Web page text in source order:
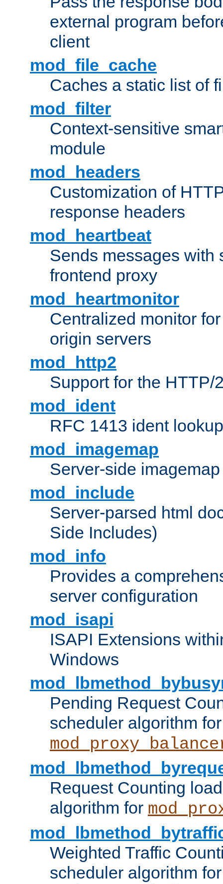
external program
client
mod_file_cache
Caches a static list of
mod_filter
Context-sensitive
module
mod_headers
Customization of
response headers
mod_heartbeat
Sends messages with
frontend proxy
mod_heartmonitor
Centralized monitor
origin servers
mod_http2
Support for the HTTP/
mod_ident
RFC 1413 ident
mod_imagemap
Server-side
mod_include
Server-parsed html
Side Includes)
mod_info
Provides a
server configuration
mod_isapi
ISAPI Extensions
Windows
Pending Request
scheduler algorithm for
Request Counting
algorithm for
Weighted Traffic
scheduler algorithm for